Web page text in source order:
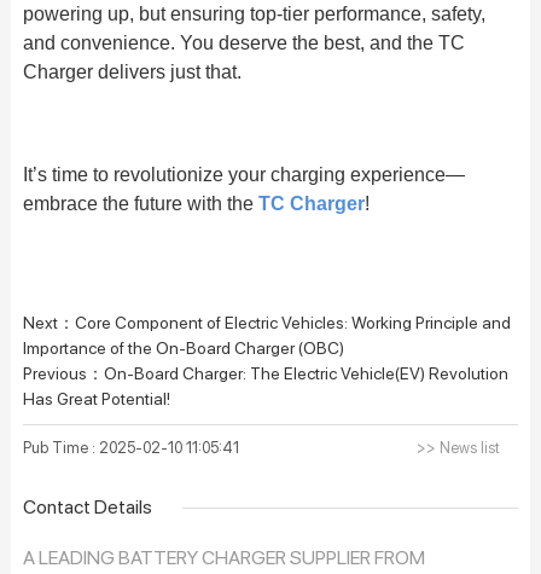
powering up, but ensuring top-tier performance, safety,
and convenience. You deserve the best, and the TC
Charger delivers just that.
It’s time to revolutionize your charging experience—
embrace the future with the TC Charger!
Next： Core Component of Electric Vehicles: Working Principle and
Importance of the On-Board Charger (OBC)
Previous： On-Board Charger: The Electric Vehicle(EV) Revolution
Has Great Potential!
Pub Time : 2025-02-10 11:05:41 >> News list
Contact Details
A LEADING BATTERY CHARGER SUPPLIER FROM